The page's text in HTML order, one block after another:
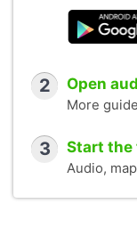
2 Open
More
3 Start the
Audio,